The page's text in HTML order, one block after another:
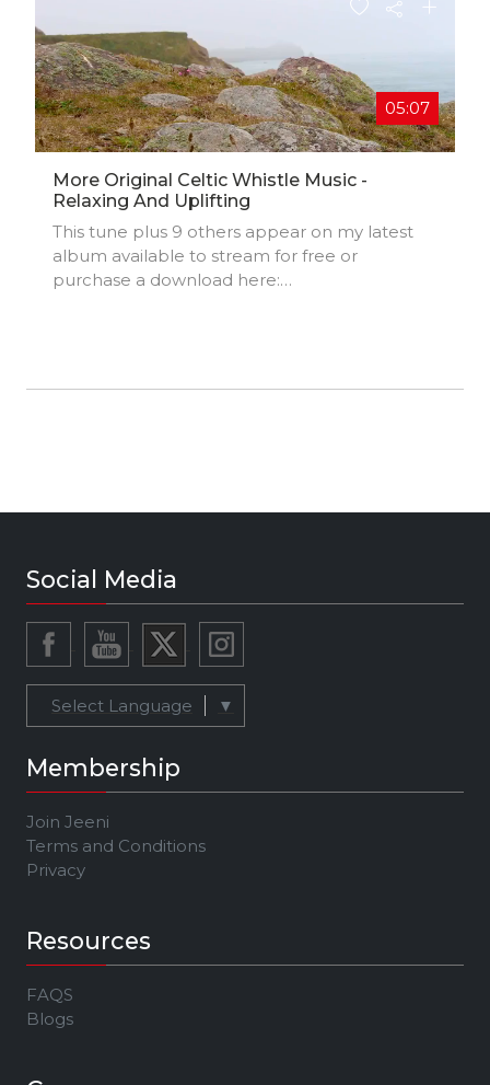
05:07
More Original Celtic Whistle Music -
Relaxing And Uplifting
This tune plus 9 others appear on my latest
album available to stream for free or
purchase a download here:
Social Media
Select Language ▼
Membership
Join Jeeni
Terms and Conditions
Privacy
Resources
FAQS
Blogs